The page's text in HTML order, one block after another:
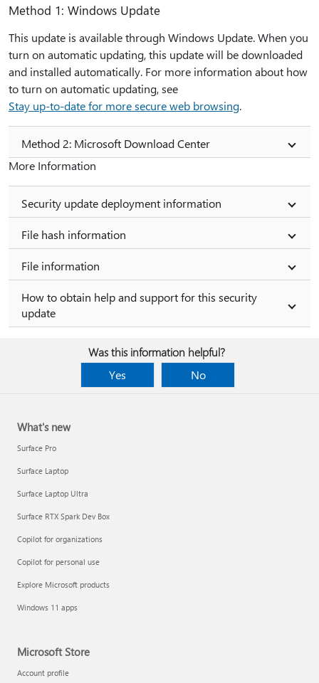
Method 1: Windows Update
This update is available through Windows Update. When you
turn on automatic updating, this update will be downloaded
and installed automatically. For more information about how
to turn on automatic updating, see
Stay up-to-date for more secure web browsing.
Method 2: Microsoft Download Center
More Information
Security update deployment information
File hash information
File information
How to obtain help and support for this security
update
Was this information helpful?
Yes
No
What's new
Surface Pro
Surface Laptop
Surface Laptop Ultra
Surface RTX Spark Dev Box
Copilot for organizations
Copilot for personal use
Explore Microsoft products
Windows 11 apps
Microsoft Store
Account profile